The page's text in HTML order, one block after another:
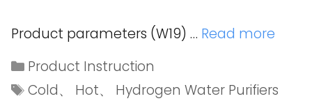
Product parameters (W19) … Read more
Product Instruction
Cold、 Hot、 Hydrogen Water Purifiers